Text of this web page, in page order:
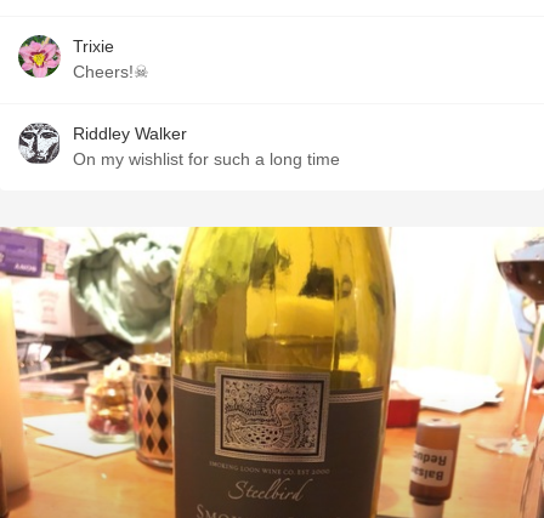
Trixie
Cheers!☠
Riddley Walker
On my wishlist for such a long time